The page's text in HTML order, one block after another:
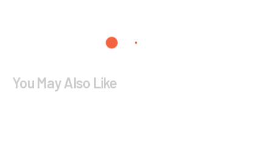
You May Also Like